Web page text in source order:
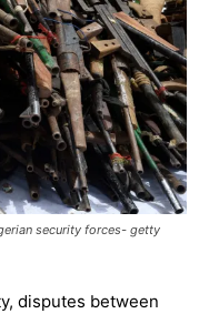
security forces- getty
disputes between